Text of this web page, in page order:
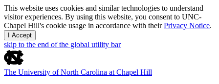
This website uses cookies and similar technologies to understand
visitor experiences. By using this website, you consent to UNC-
Chapel Hill's cookie usage in accordance with theirPrivacy Notice.
I Accept
skip to the end of the global utility bar
The University of North Carolina at Chapel Hill